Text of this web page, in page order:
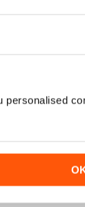
personalised